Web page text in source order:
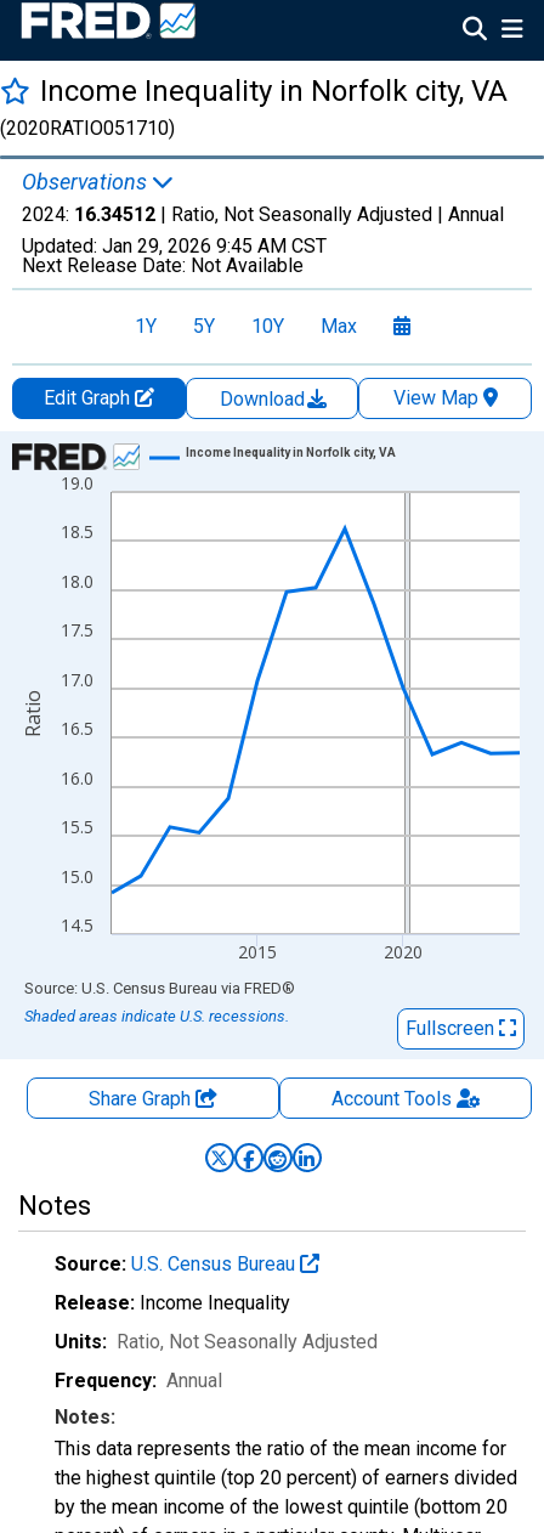
Income Inequality in Norfolk city, VA
(2020RATIO051710)
Observations
2024: 16.34512 | Ratio, Not Seasonally Adjusted | Annual
Updated: Jan 29, 2026 9:45 AM CST
Next Release Date: Not Available
1Y 5Y 10Y Max
Edit Graph Download
View Map
Chart
Line chart with 15 data points.
View as data table, Chart
The chart has 1 X axis displaying xAxis. Data ranges from
The chart has 2 Y axes displaying Ratio and yAxisRight.
14.5
15.0
15.5
16.0
16.5
17.0
17.5
18.0
18.5
19.0
2015 2020
Income Inequality in Norfolk city, VA
Ratio
End of interactive chart.
Source: U.S. Census Bureau via FRED®
Shaded areas indicate U.S. recessions.
Fullscreen
Share Graph AccountTools
Notes
Source: U.S. Census Bureau
Release: Income Inequality
Units: Ratio, Not Seasonally Adjusted
Frequency: Annual
Notes:
This data represents the ratio of the mean income for
the highest quintile (top 20 percent) of earners divided
by the mean income of the lowest quintile (bottom 20